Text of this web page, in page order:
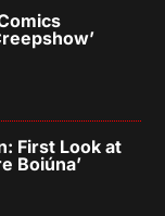
First Look at
Boiúna’